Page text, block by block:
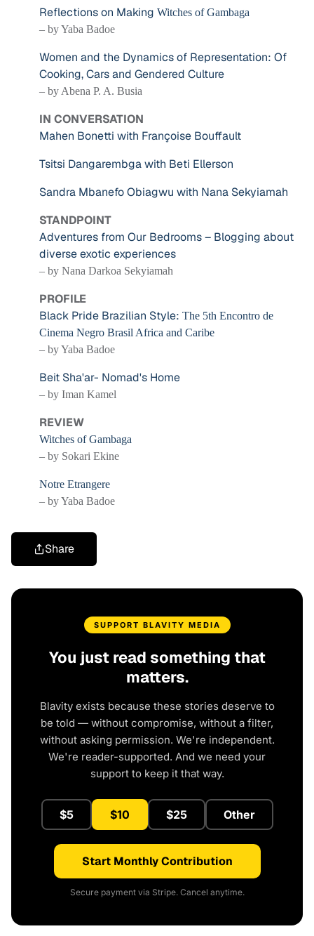
Reflections on Making Witches of Gambaga
– by Yaba Badoe
Women and the Dynamics of Representation: Of
Cooking, Cars and Gendered Culture
– by Abena P. A. Busia
IN CONVERSATION
Mahen Bonetti with Françoise Bouffault
Tsitsi Dangarembga with Beti Ellerson
Sandra Mbanefo Obiagwu with Nana Sekyiamah
STANDPOINT
Adventures from Our Bedrooms – Blogging about
diverse exotic experiences
– by Nana Darkoa Sekyiamah
PROFILE
Black Pride Brazilian Style: The 5th Encontro de
Cinema Negro Brasil Africa and Caribe
– by Yaba Badoe
Beit Sha'ar- Nomad's Home
– by Iman Kamel
REVIEW
Witches of Gambaga
– by Sokari Ekine
Notre Etrangere
– by Yaba Badoe
Share
SUPPORT BLAVITY MEDIA
You just read something that
matters.
Blavity exists because these stories deserve to
be told — without compromise, without a filter,
without asking permission. We're independent.
We're reader-supported. And we need your
support to keep it that way.
$5 $10 $25 Other
Start Monthly Contribution
Secure payment via Stripe. Cancel anytime.